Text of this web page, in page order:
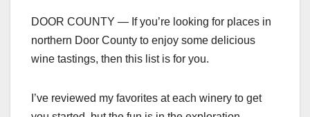
DOOR COUNTY — If you’re looking for places in
northern Door County to enjoy some delicious
wine tastings, then this list is for you.
I’ve reviewed my favorites at each winery to get